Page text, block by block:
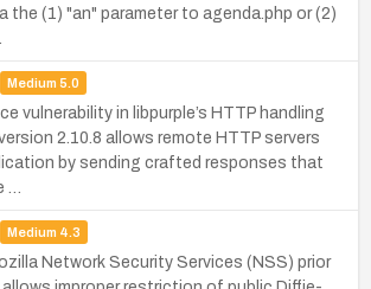
the (1) "an" parameter to agenda.php or (2)
Medium 5.0
vulnerability in libpurple’s HTTP handling
2.10.8 allows remote HTTP servers
by sending crafted responses that
…
Medium 4.3
Network Security Services (NSS) prior